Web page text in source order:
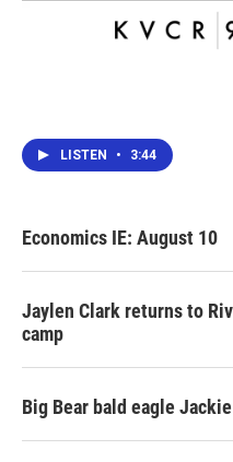
LISTEN • 3:44
Economics IE: August 10
Jaylen Clark returns to
camp
Big Bear bald eagle